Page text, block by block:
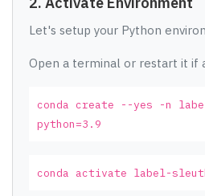
Let's setup your Python
Open a terminal or restart it if
conda create --yes -n
python=3.9
conda activate label-